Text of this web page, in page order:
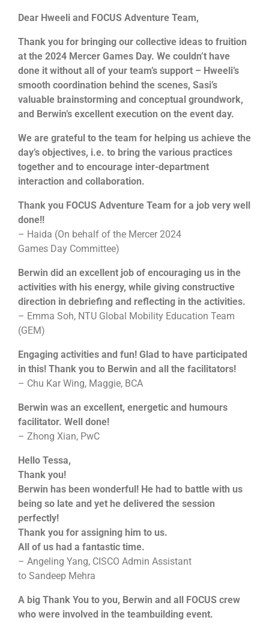
Dear Hweeli and FOCUS Adventure Team,
Thank you for bringing our collective ideas to fruition
at the 2024 Mercer Games Day. We couldn’t have
done it without all of your team’s support – Hweeli’s
smooth coordination behind the scenes, Sasi’s
valuable brainstorming and conceptual groundwork,
and Berwin’s excellent execution on the event day.
We are grateful to the team for helping us achieve the
day’s objectives, i.e. to bring the various practices
together and to encourage inter-department
interaction and collaboration.
Thank you FOCUS Adventure Team for a job very well
done!!
– Haida (On behalf of the Mercer 2024
Games Day Committee)
Berwin did an excellent job of encouraging us in the
activities with his energy, while giving constructive
direction in debriefing and reflecting in the activities.
– Emma Soh, NTU Global Mobility Education Team
(GEM)
Engaging activities and fun! Glad to have participated
in this! Thank you to Berwin and all the facilitators!
– Chu Kar Wing, Maggie, BCA
Berwin was an excellent, energetic and humours
facilitator. Well done!
– Zhong Xian, PwC
Hello Tessa,
Thank you!
Berwin has been wonderful! He had to battle with us
being so late and yet he delivered the session
perfectly!
Thank you for assigning him to us.
All of us had a fantastic time.
– Angeling Yang, CISCO Admin Assistant
to Sandeep Mehra
A big Thank You to you, Berwin and all FOCUS crew
who were involved in the teambuilding event.
endless! They will then customise a message for the
children using the robots built and have it delivered to
the beneficiaries.
Learning Objectives
To understand that it is not always the results
that matter but also the process
Engage participant’s imagination and problem
solving skills
Increase confidence and commitment levels
Allows greater meaning to giving and helping
those in need
Challenge!will be the program for you! Teams will get
to earn cash by attempting a series of challenges
along the race, in a bid to earn enough money to
purchase essential items for the selected beneficiary.
Given a limited time and facing multiple challenges,
teams will have to plan carefully and make strategic
decisions to optimize their resources, and purchase as
many items as possible for a good cause.